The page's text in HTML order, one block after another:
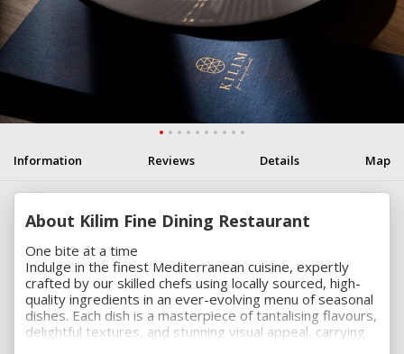
Information Reviews Details Map
About Kilim Fine Dining Restaurant
One bite at a time
Indulge in the finest Mediterranean cuisine, expertly
crafted by our skilled chefs using locally sourced, high-
quality ingredients in an ever-evolving menu of seasonal
dishes. Each dish is a masterpiece of tantalising flavours,
delightful textures, and stunning visual appeal, carrying